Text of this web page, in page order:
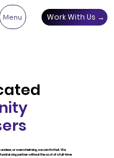
Menu Work With Us →
or overwhelming, we can fix that. We
partner without the cost of a full-time